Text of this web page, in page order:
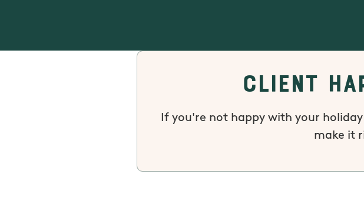
Client
If you're not happy with your
make it